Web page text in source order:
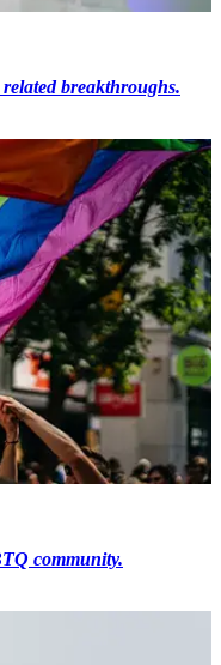
breakthroughs.
community.